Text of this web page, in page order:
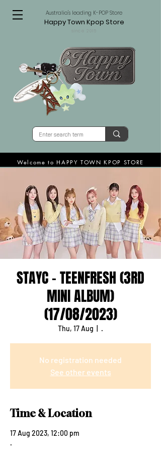
Australia's leading K-POP Store
Happy Town Kpop Store
Welcome to HAPPY TOWN KPOP STORE
STAYC - TEENFRESH (3RD
MINI ALBUM)
(17/08/2023)
Thu, 17 Aug .
No registration needed
See other events
Time & Location
17 Aug 2023, 12:00 pm
.